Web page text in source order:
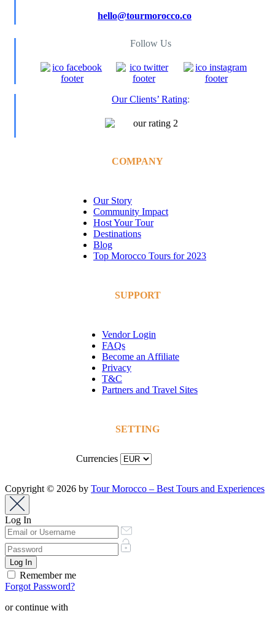
hello@tourmorocco.co
Follow Us
Our Clients’ Rating:
COMPANY
Our Story
Community Impact
Host Your Tour
Destinations
Blog
Top Morocco Tours for 2023
SUPPORT
Vendor Login
FAQs
Become an Affiliate
Privacy
T&C
Partners and Travel Sites
SETTING
Currencies
Copyright © 2026 by Tour Morocco – Best Tours and Experiences
Log In
Remember me
Forgot Password?
or continue with